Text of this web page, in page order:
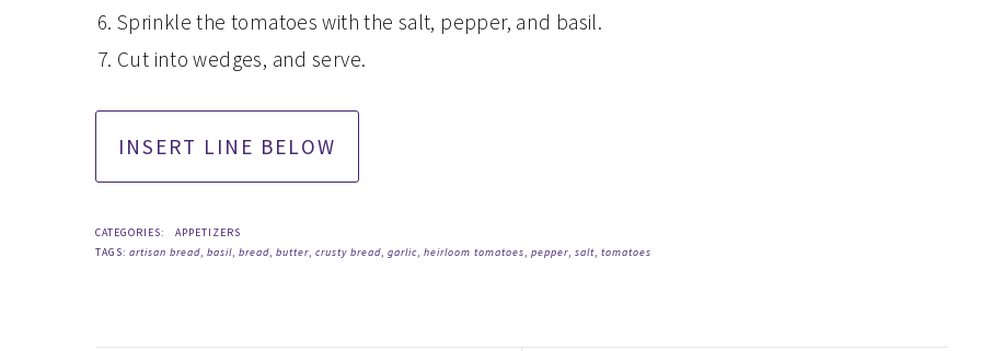
Sprinkle the tomatoes with the salt, pepper, and basil.
Cut into wedges, and serve.
CATEGORIES:
APPETIZERS
TAGS: artisan bread, basil, bread, butter, crusty bread, garlic, heirloom tomatoes, pepper, salt, tomatoes